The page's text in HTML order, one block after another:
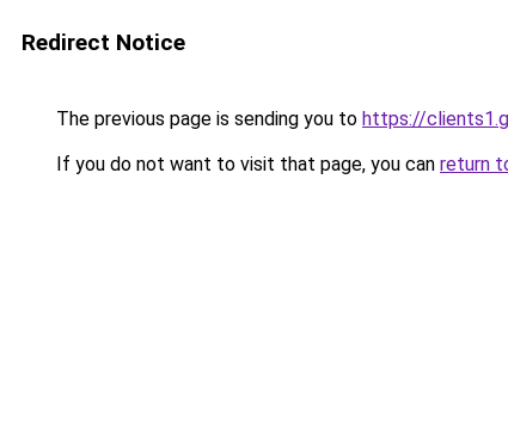
Redirect Notice
The previous page is sending you to https://
If you do not want to visit that page, you can return